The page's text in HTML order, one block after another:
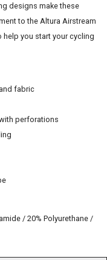
designs make these
to the Altura Airstream
you start your cycling
fabric
perforations
/ 20% Polyurethane /